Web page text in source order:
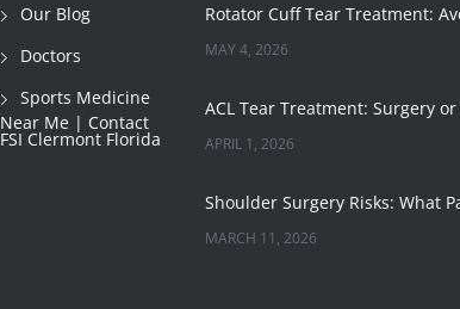
Our Blog
Doctors
Sports Medicine
Near Me | Contact
FSI Clermont Florida
MAY 4, 2026
APRIL 1, 2026
MARCH 11, 2026